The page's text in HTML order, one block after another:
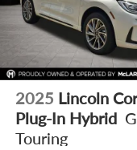
2025 Lincoln
Plug-In Hybrid
Touring